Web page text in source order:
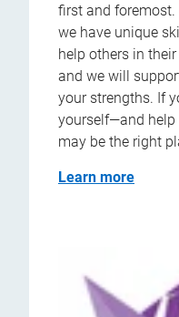
first and foremost.
we have unique
help others in
and we will
your strengths. If
yourself—and help
may be the right
Learn more